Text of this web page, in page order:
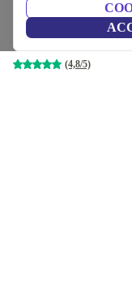
Google Pixel
128 GB | Dual-SIM |
(4,8/5)